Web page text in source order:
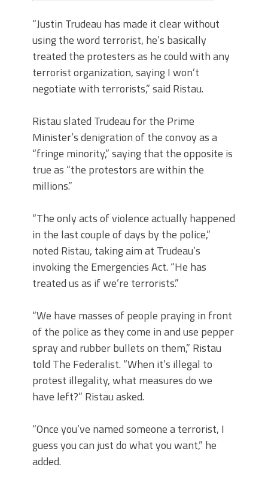
“Justin Trudeau has made it clear without
using the word terrorist, he’s basically
treated the protesters as he could with any
terrorist organization, saying I won’t
negotiate with terrorists,” said Ristau.
Ristau slated Trudeau for the Prime
Minister’s denigration of the convoy as a
“fringe minority,” saying that the opposite is
true as “the protestors are within the
millions.”
“The only acts of violence actually happened
in the last couple of days by the police,”
noted Ristau, taking aim at Trudeau’s
invoking the Emergencies Act. “He has
treated us as if we’re terrorists.”
“We have masses of people praying in front
of the police as they come in and use pepper
spray and rubber bullets on them,” Ristau
told The Federalist. “When it’s illegal to
protest illegality, what measures do we
have left?” Ristau asked.
“Once you’ve named someone a terrorist, I
guess you can just do what you want,” he
added.